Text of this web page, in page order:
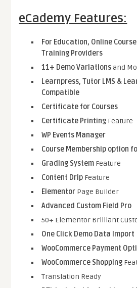
eCademy Features:
For Education, Online
Training Providers
11+ Demo Variationsand
Learnpress, Tutor LMS &
Compatible
Certificate for Courses
Certificate Printing Feature
WP Events Manager
Course Membership option
Grading System Feature
Content Drip Feature
Elementor Page Builder
Advanced Custom Field Pro
50+ Elementor Brilliant
One Click Demo Data Import
WooCommerce Payment
WooCommerce Shopping
Translation Ready